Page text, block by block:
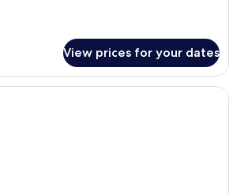
View prices for your dates
A modern bedroom with a large